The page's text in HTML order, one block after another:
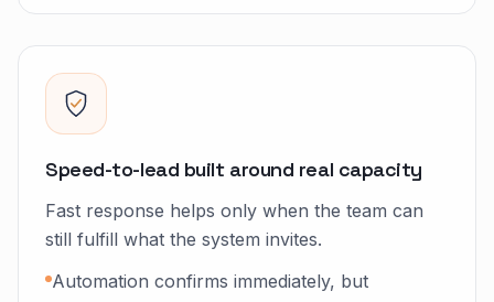
Speed-to-lead built around real capacity
Fast response helps only when the team can
still fulfill what the system invites.
Automation confirms immediately, but